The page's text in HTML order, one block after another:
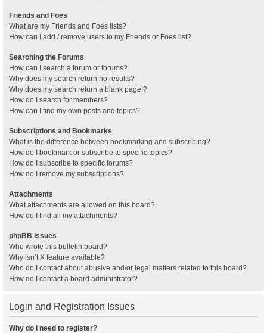
Friends and Foes
What are my Friends and Foes lists?
How can I add / remove users to my Friends or Foes list?
Searching the Forums
How can I search a forum or forums?
Why does my search return no results?
Why does my search return a blank page!?
How do I search for members?
How can I find my own posts and topics?
Subscriptions and Bookmarks
What is the difference between bookmarking and subscribing?
How do I bookmark or subscribe to specific topics?
How do I subscribe to specific forums?
How do I remove my subscriptions?
Attachments
What attachments are allowed on this board?
How do I find all my attachments?
phpBB Issues
Who wrote this bulletin board?
Why isn’t X feature available?
Who do I contact about abusive and/or legal matters related to this board?
How do I contact a board administrator?
Login and Registration Issues
Why do I need to register?